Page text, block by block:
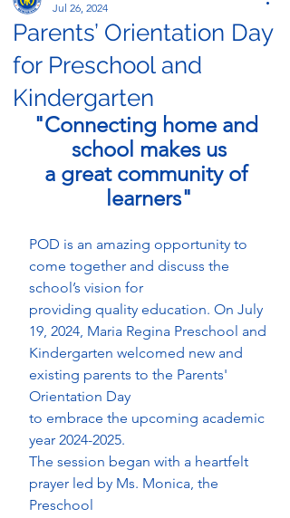
Parents’ Orientation Day
for Preschool and
Kindergarten
Jul 26, 2024
"Connecting home and
school makes us
a great community of
learners"
POD is an amazing opportunity to
come together and discuss the
school’s vision for
providing quality education. On July
19, 2024, Maria Regina Preschool and
Kindergarten welcomed new and
existing parents to the Parents'
Orientation Day
to embrace the upcoming academic
year 2024-2025.
The session began with a heartfelt
prayer led by Ms. Monica, the
Preschool